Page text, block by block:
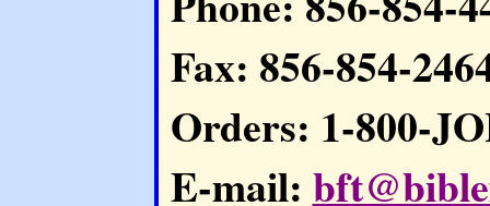
Fax: 856-854-
Orders: 1-800-
E-mail: